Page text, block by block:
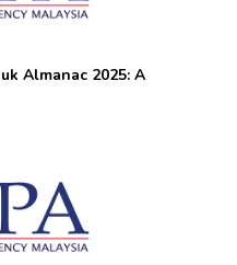
Almanac 2025: A